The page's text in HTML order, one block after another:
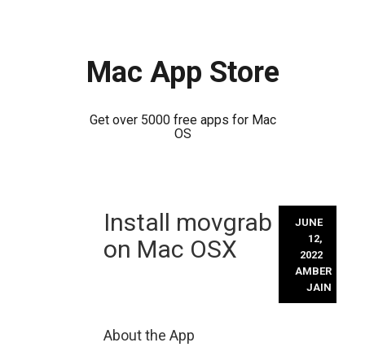
Mac App Store
Get over 5000 free apps for Mac
OS
Install movgrab
on Mac OSX
JUNE
12,
2022
AMBER
JAIN
About the App